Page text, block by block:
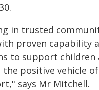
in trusted
proven capability
to support children
positive vehicle
says Mr Mitchell.